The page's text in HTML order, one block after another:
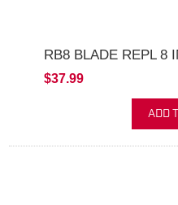
RB8 BLADE REPL 8
$37.99
ADD